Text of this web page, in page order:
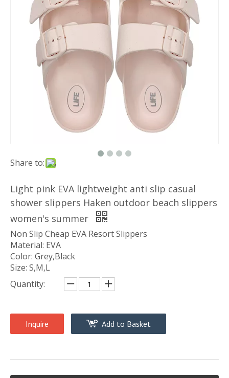
Share to:
Light pink EVA lightweight anti slip casual
shower slippers Haken outdoor beach slippers
women's summer
Non Slip Cheap EVA Resort Slippers
Material: EVA
Color: Grey,Black
Size: S,M,L
Quantity:
Inquire Add to Basket